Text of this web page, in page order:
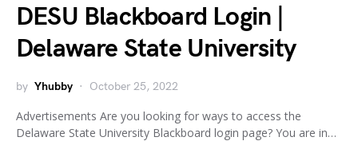
DESU Blackboard Login |
Delaware State University
by Yhubby October 25, 2022
Advertisements Are you looking for ways to access the
Delaware State University Blackboard login page? You are in…